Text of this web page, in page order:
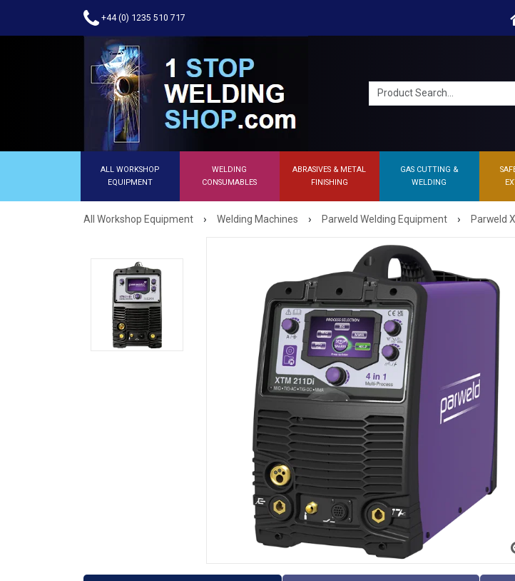
+44 (0) 1235 510 717
ALL WORKSHOP
EQUIPMENT
WELDING
CONSUMABLES
ABRASIVES & METAL
FINISHING
GAS CUTTING &
WELDING
All Workshop Equipment › Welding Machines › Parweld Welding Equipment › Parweld